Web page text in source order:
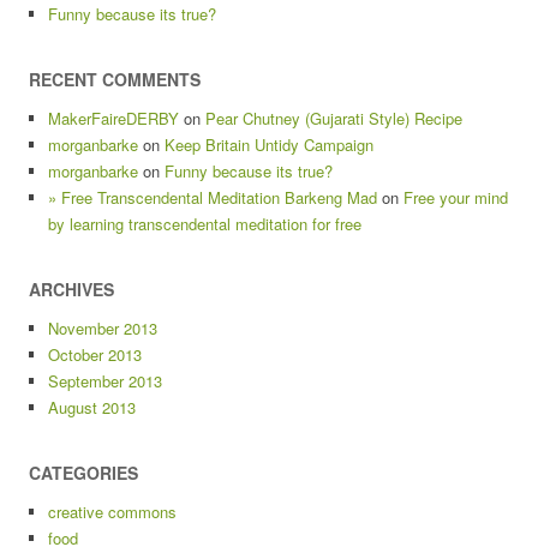
Funny because its true?
RECENT COMMENTS
MakerFaireDERBY on Pear Chutney (Gujarati Style) Recipe
morganbarke on Keep Britain Untidy Campaign
morganbarke on Funny because its true?
» Free Transcendental Meditation Barkeng Mad on Free your mind
by learning transcendental meditation for free
ARCHIVES
November 2013
October 2013
September 2013
August 2013
CATEGORIES
creative commons
food